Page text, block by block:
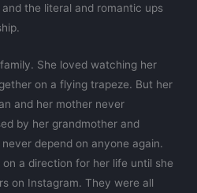
the literal and romantic ups
She loved watching her
on a flying trapeze. But her
and her mother never
by her grandmother and
depend on anyone again.
a direction for her life until she
on Instagram. They were all